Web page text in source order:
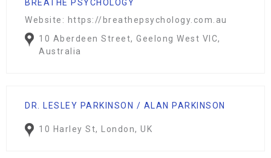
BREATHE PSYCHOLOGY
Website: https://breathepsychology.com.au
10 Aberdeen Street, Geelong West VIC,
Australia
DR. LESLEY PARKINSON / ALAN PARKINSON
10 Harley St, London, UK